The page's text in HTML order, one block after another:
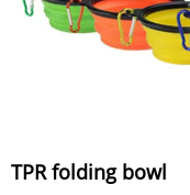
TPR folding bowl